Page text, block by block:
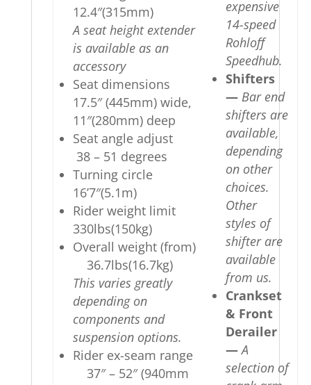
12.4″(315mm)
A seat height extender
is available as an
accessory
Seat dimensions
17.5″ (445mm) wide,
11″(280mm) deep
Seat angle adjust
38 – 51 degrees
Turning circle
16’7″(5.1m)
Rider weight limit
330lbs(150kg)
Overall weight (from)
36.7lbs(16.7kg)
This varies greatly
depending on
components and
suspension options.
Rider ex-seam range
37″ – 52″ (940mm
expensive
14-speed
Rohloff
Speedhub.
Shifters
— Bar end
shifters are
available,
depending
on other
choices.
Other
styles of
shifter are
available
from us.
Crankset
& Front
Derailer
— A
selection of